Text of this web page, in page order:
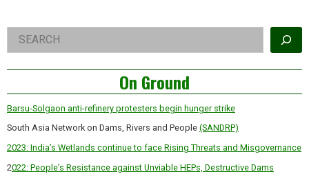
Right
Asides
Search
On Ground
Barsu-Solgaon anti-refinery protesters begin hunger strike
South Asia Network on Dams, Rivers and People (SANDRP)
2023: India’s Wetlands continue to face Rising Threats and Misgovernance
2022: People’s Resistance against Unviable HEPs, Destructive Dams